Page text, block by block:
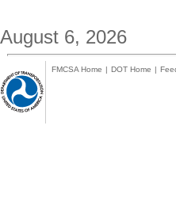
August 6, 2026
FMCSA Home | DOT Home |